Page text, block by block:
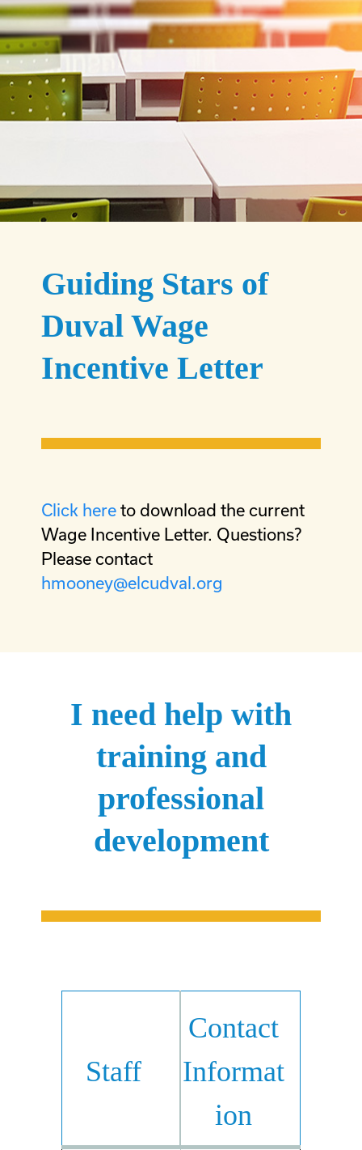
Guiding Stars of
Duval Wage
Incentive Letter
Click here to download the current
Wage Incentive Letter. Questions?
Please contact
hmooney@elcudval.org
I need help with
training and
professional
development
Staff
Contact
Informat
ion